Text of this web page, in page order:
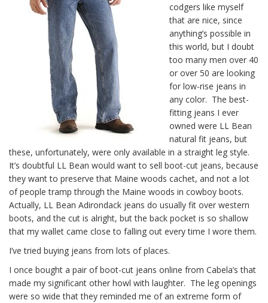
codgers like myself
that are nice, since
anything’s possible in
this world, but I doubt
too many men over 40
or over 50 are looking
for low-rise jeans in
any color. The best-
fitting jeans I ever
owned were LL Bean
natural fit jeans, but
these, unfortunately, were only available in a straight leg style.
It’s doubtful LL Bean would want to sell boot-cut jeans, because
they want to preserve that Maine woods cachet, and not a lot
of people tramp through the Maine woods in cowboy boots.
Actually, LL Bean Adirondack jeans do usually fit over western
boots, and the cut is alright, but the back pocket is so shallow
that my wallet came close to falling out every time I wore them.
I’ve tried buying jeans from lots of places.
I once bought a pair of boot-cut jeans online from Cabela’s that
made my significant other howl with laughter. The leg openings
were so wide that they reminded me of an extreme form of